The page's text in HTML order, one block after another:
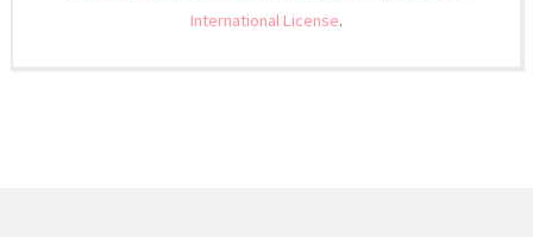
International License.